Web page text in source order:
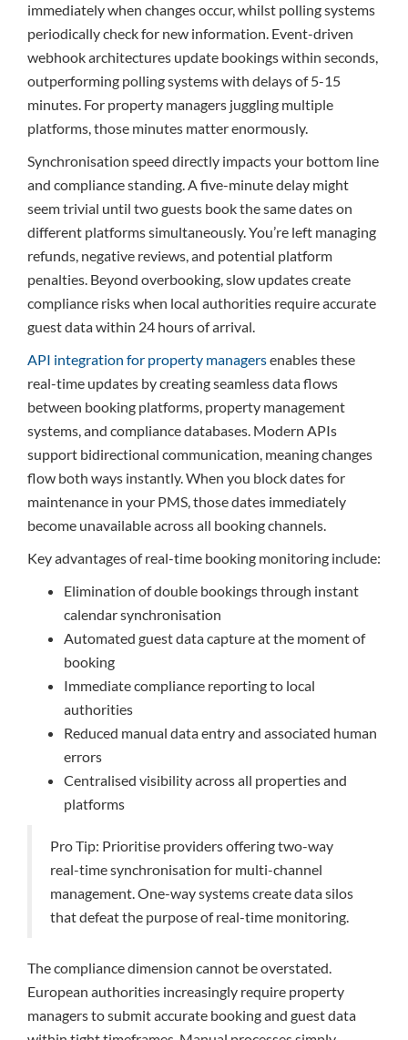
immediately when changes occur, whilst polling systems
periodically check for new information. Event-driven
webhook architectures update bookings within seconds,
outperforming polling systems with delays of 5-15
minutes. For property managers juggling multiple
platforms, those minutes matter enormously.
Synchronisation speed directly impacts your bottom line
and compliance standing. A five-minute delay might
seem trivial until two guests book the same dates on
different platforms simultaneously. You’re left managing
refunds, negative reviews, and potential platform
penalties. Beyond overbooking, slow updates create
compliance risks when local authorities require accurate
guest data within 24 hours of arrival.
API integration for property managersenables these
real-time updates by creating seamless data flows
between booking platforms, property management
systems, and compliance databases. Modern APIs
support bidirectional communication, meaning changes
flow both ways instantly. When you block dates for
maintenance in your PMS, those dates immediately
become unavailable across all booking channels.
Key advantages of real-time booking monitoring include:
Elimination of double bookings through instant
calendar synchronisation
Automated guest data capture at the moment of
booking
Immediate compliance reporting to local
authorities
Reduced manual data entry and associated human
errors
Centralised visibility across all properties and
platforms
Pro Tip: Prioritise providers offering two-way
real-time synchronisation for multi-channel
management. One-way systems create data silos
that defeat the purpose of real-time monitoring.
The compliance dimension cannot be overstated.
European authorities increasingly require property
managers to submit accurate booking and guest data